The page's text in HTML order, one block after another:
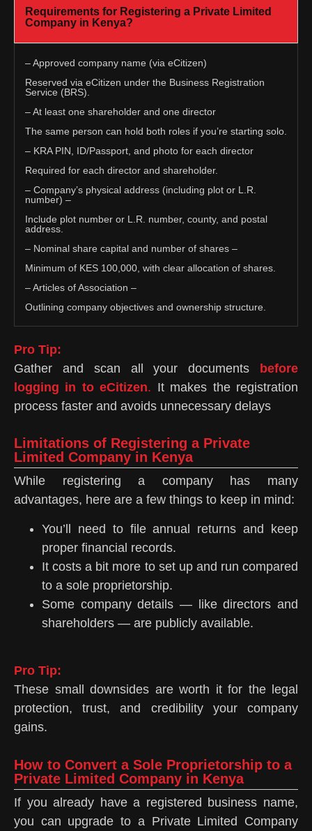
Requirements for Registering a Private Limited
Company in Kenya?
– Approved company name (via eCitizen)
Reserved via eCitizen under the Business Registration
Service (BRS).
– At least one shareholder and one director
The same person can hold both roles if you’re starting solo.
– KRA PIN, ID/Passport, and photo for each director
Required for each director and shareholder.
– Company’s physical address (including plot or L.R.
number) –
Include plot number or L.R. number, county, and postal
address.
– Nominal share capital and number of shares –
Minimum of KES 100,000, with clear allocation of shares.
– Articles of Association –
Outlining company objectives and ownership structure.
Pro Tip:
Gather and scan all your documents
before
logging in to eCitizen. It makes the registration
process faster and avoids unnecessary delays
Limitations of Registering a Private
Limited Company in Kenya
While registering a company has many
advantages, here are a few things to keep in mind:
You’ll need to file annual returns and keep
proper financial records.
It costs a bit more to set up and run compared
to a sole proprietorship.
Some company details — like directors and
shareholders — are publicly available.
Pro Tip:
These small downsides are worth it for the legal
protection, trust, and credibility your company
gains.
How to Convert a Sole Proprietorship to a
Private Limited Company in Kenya
If you already have a registered business name,
you can upgrade to a Private Limited Company